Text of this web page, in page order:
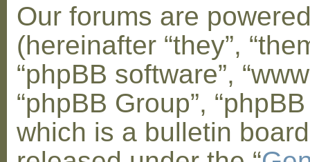
Our forums are
(hereinafter “they”,
“phpBB software”,
“phpBB Group”,
which is a bulletin